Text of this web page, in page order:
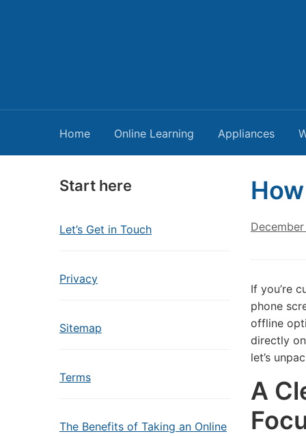
Home Online Learning Appliances
Start here
Let’s Get in Touch
Privacy
Sitemap
Terms
The Benefits of Taking an Online
If you’re
phone
offline
directly
let’s
A